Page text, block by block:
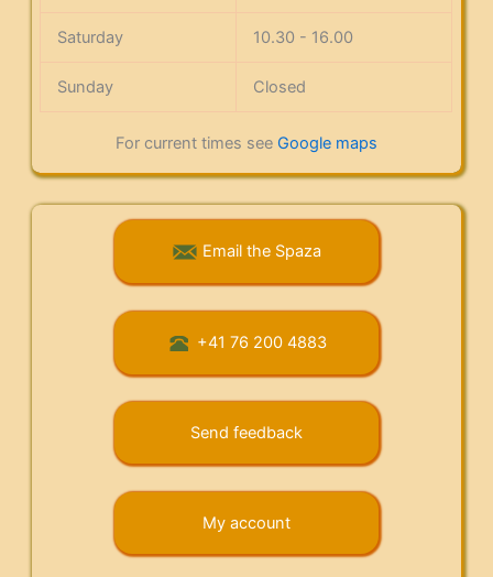
Saturday 10.30 - 16.00
Sunday Closed
For current times see Google maps
Email the Spaza
+41 76 200 4883
Send feedback
My account